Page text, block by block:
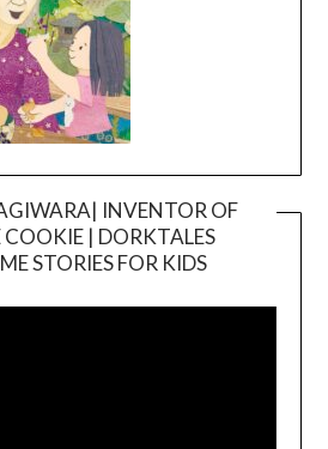
INVENTOR OF
| DORKTALES
STORIES FOR KIDS